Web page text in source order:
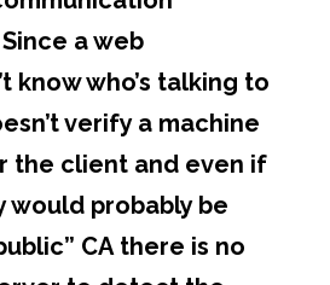
a web
know who’s talking to
verify a machine
the client and even if
would probably be
CA there is no